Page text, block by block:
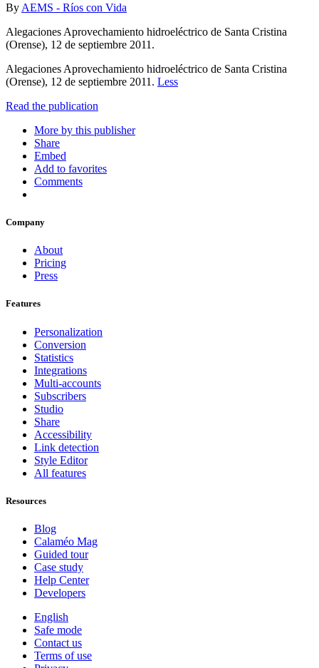
By AEMS - Ríos con Vida
Alegaciones Aprovechamiento hidroeléctrico de Santa Cristina
(Orense), 12 de septiembre 2011.
Alegaciones Aprovechamiento hidroeléctrico de Santa Cristina
(Orense), 12 de septiembre 2011. Less
Read the publication
More by this publisher
Share
Embed
Add to favorites
Comments
Company
About
Pricing
Press
Features
Personalization
Conversion
Statistics
Integrations
Multi-accounts
Subscribers
Studio
Share
Accessibility
Link detection
Style Editor
All features
Resources
Blog
Calaméo Mag
Guided tour
Case study
Help Center
Developers
English
Safe mode
Contact us
Terms of use